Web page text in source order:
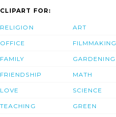
CLIPART FOR:
RELIGION
OFFICE
FAMILY
FRIENDSHIP
LOVE
TEACHING
ART
FILMMAKING
GARDENING
MATH
SCIENCE
GREEN